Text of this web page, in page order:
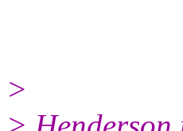
>